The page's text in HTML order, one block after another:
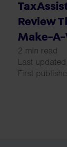
Review
Make-A-
2 min read
Last
First